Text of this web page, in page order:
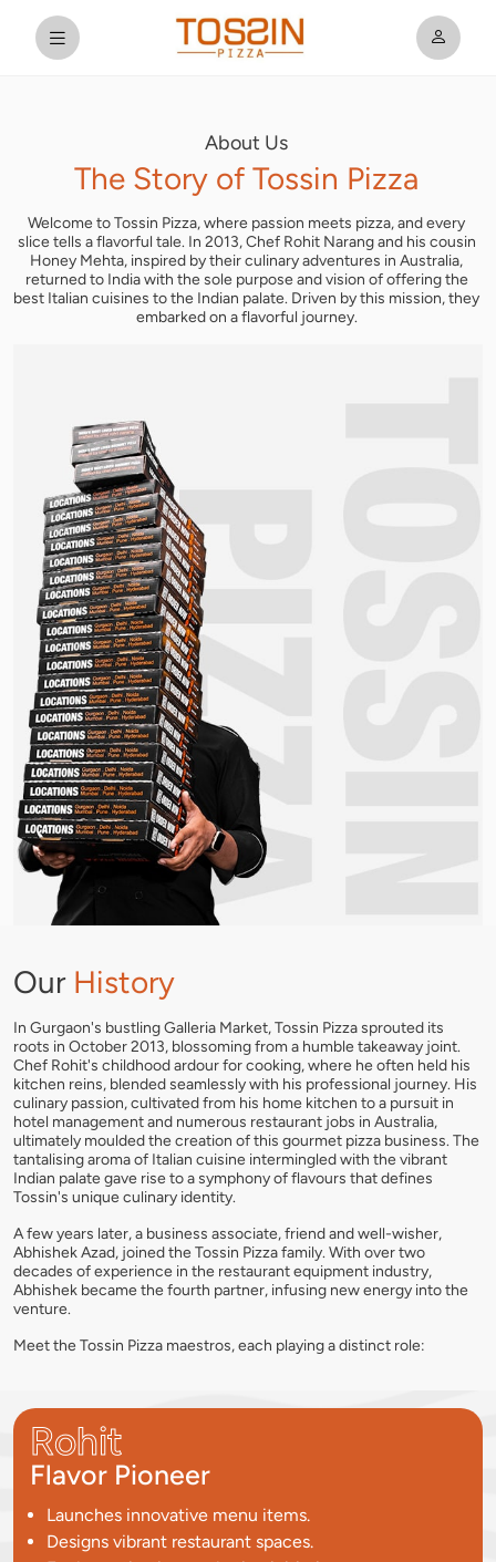
About Us
The Story of Tossin Pizza
Welcome to Tossin Pizza, where passion meets pizza, and every
slice tells a flavorful tale. In 2013, Chef Rohit Narang and his cousin
Honey Mehta, inspired by their culinary adventures in Australia,
returned to India with the sole purpose and vision of offering the
best Italian cuisines to the Indian palate. Driven by this mission, they
embarked on a flavorful journey.
OurHistory
In Gurgaon's bustling Galleria Market, Tossin Pizza sprouted its
roots in October 2013, blossoming from a humble takeaway joint.
Chef Rohit's childhood ardour for cooking, where he often held his
kitchen reins, blended seamlessly with his professional journey. His
culinary passion, cultivated from his home kitchen to a pursuit in
hotel management and numerous restaurant jobs in Australia,
ultimately moulded the creation of this gourmet pizza business. The
tantalising aroma of Italian cuisine intermingled with the vibrant
Indian palate gave rise to a symphony of flavours that defines
Tossin's unique culinary identity.
A few years later, a business associate, friend and well-wisher,
Abhishek Azad, joined the Tossin Pizza family. With over two
decades of experience in the restaurant equipment industry,
Abhishek became the fourth partner, infusing new energy into the
venture.
Meet the Tossin Pizza maestros, each playing a distinct role:
Rohit
Flavor Pioneer
Launches innovative menu items.
Designs vibrant restaurant spaces.